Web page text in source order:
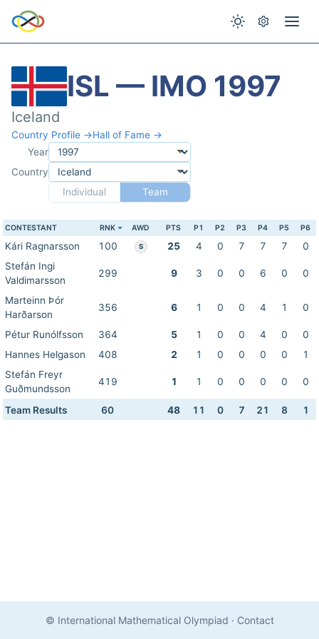
ISL — IMO 1997
Iceland
Country Profile →Hall of Fame →
Year
Country
Individual
Team
CONTESTANT RNK AWD PTS P1 P2 P3 P4 P5 P6
Kári Ragnarsson 100 S 25 4 0 7 7 7
0
Stefán Ingi
Valdimarsson
299 9 3 0 0 6 0 0
Marteinn Þór
Harðarson
356 6 1 0 0 4 1 0
Pétur Runólfsson 364 5 1 0 0 4 0
0
Hannes Helgason
408 2 1 0 0 0 0
1
Stefán Freyr
Guðmundsson
419 1 1 0 0 0 0 0
Team Results 60 48 11 0 7 21 8 1
© International Mathematical Olympiad · Contact